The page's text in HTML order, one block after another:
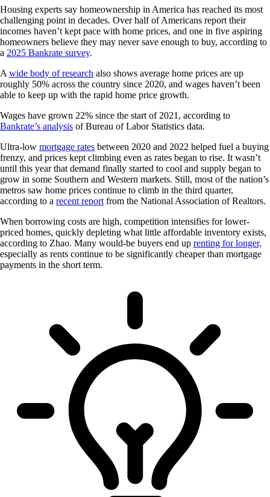
Housing experts say homeownership in America has reached its most
challenging point in decades. Over half of Americans report their
incomes haven’t kept pace with home prices, and one in five aspiring
homeowners believe they may never save enough to buy, according to
a 2025 Bankrate survey.
Awide body of research also shows average home prices are up
roughly 50% across the country since 2020, and wages haven’t been
able to keep up with the rapid home price growth.
Wages have grown 22% since the start of 2021, according to
Bankrate’s analysis of Bureau of Labor Statistics data.
Ultra-low mortgage rates between 2020 and 2022 helped fuel a buying
frenzy, and prices kept climbing even as rates began to rise. It wasn’t
until this year that demand finally started to cool and supply began to
grow in some Southern and Western markets. Still, most of the nation’s
metros saw home prices continue to climb in the third quarter,
according to a recent reportfrom the National Association of Realtors.
When borrowing costs are high, competition intensifies for lower-
priced homes, quickly depleting what little affordable inventory exists,
according to Zhao. Many would-be buyers end up renting for longer,
especially as rents continue to be significantly cheaper than mortgage
payments in the short term.